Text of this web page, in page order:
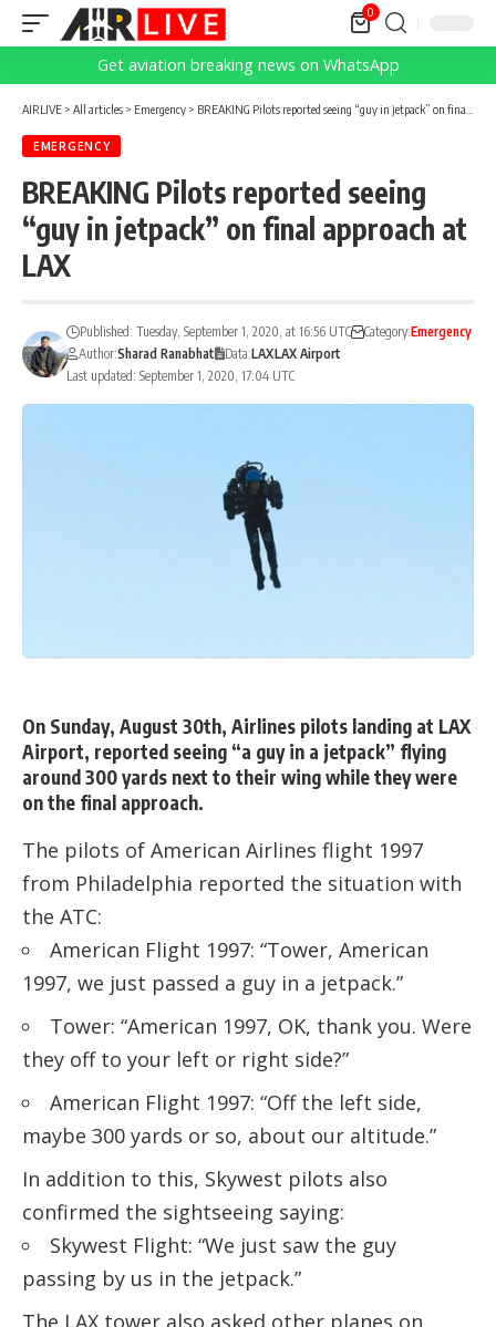
0
Get aviation breaking news on WhatsApp
AIRLIVE > All articles > Emergency > BREAKING Pilots reported seeing “guy in jetpack” on final approach at LAX
EMERGENCY
BREAKING Pilots reported seeing
“guy in jetpack” on final approach at
LAX
Last updated: September 1, 2020, 17:04 UTC
Published: Tuesday, September 1, 2020, at 16:56 UTC Category:Emergency
Author:Sharad Ranabhat Data:LAXLAX Airport
On Sunday, August 30th, Airlines pilots landing at LAX
Airport, reported seeing “a guy in a jetpack” flying
around 300 yards next to their wing while they were
on the final approach.
The pilots of American Airlines flight 1997
from Philadelphia reported the situation with
the ATC:
American Flight 1997: “Tower, American
1997, we just passed a guy in a jetpack.”
Tower: “American 1997, OK, thank you. Were
they off to your left or right side?”
American Flight 1997: “Off the left side,
maybe 300 yards or so, about our altitude.”
In addition to this, Skywest pilots also
confirmed the sightseeing saying:
Skywest Flight: “We just saw the guy
passing by us in the jetpack.”
The LAX tower also asked other planes on